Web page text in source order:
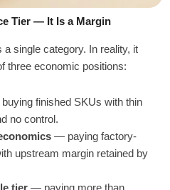
Tier — It Is a Margin
single category. In reality, it
three economic positions:
finished SKUs with thin
no control.
— paying factory-
upstream margin retained by
tier— paying more than